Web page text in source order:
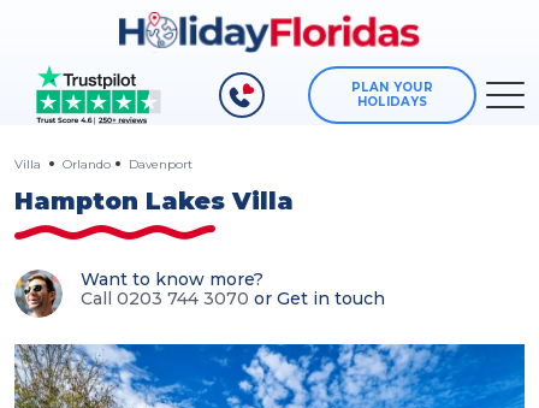
PLAN YOUR
HOLIDAYS
Villa Orlando Davenport
Hampton Lakes Villa
Want to know more?
Call 0203 744 3070 or Get in touch